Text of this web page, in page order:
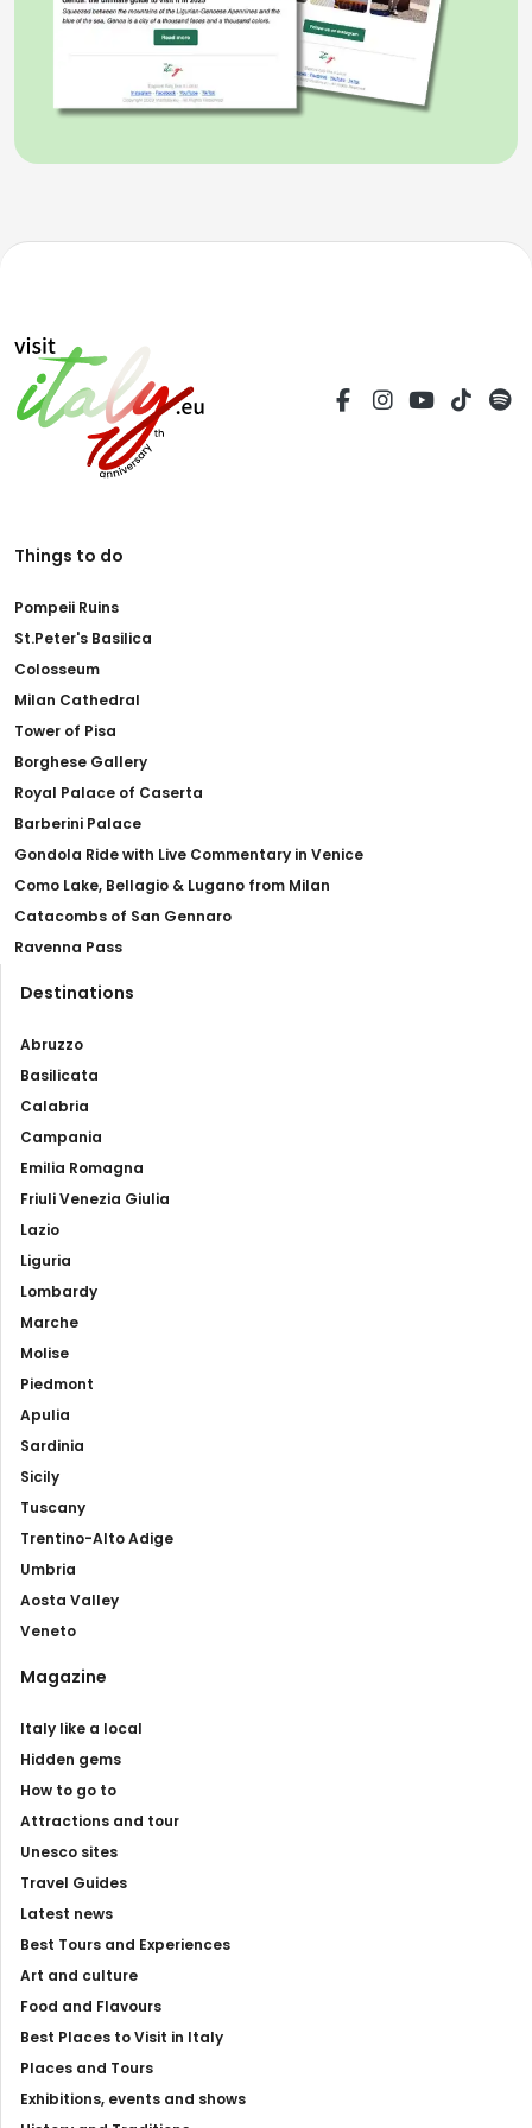
Things to do
Pompeii Ruins
St.Peter's Basilica
Colosseum
Milan Cathedral
Tower of Pisa
Borghese Gallery
Royal Palace of Caserta
Barberini Palace
Gondola Ride with Live Commentary in Venice
Como Lake, Bellagio & Lugano from Milan
Catacombs of San Gennaro
Ravenna Pass
Destinations
Abruzzo
Basilicata
Calabria
Campania
Emilia Romagna
Friuli Venezia Giulia
Lazio
Liguria
Lombardy
Marche
Molise
Piedmont
Apulia
Sardinia
Sicily
Tuscany
Trentino-Alto Adige
Umbria
Aosta Valley
Veneto
Magazine
Italy like a local
Hidden gems
How to go to
Attractions and tour
Unesco sites
Travel Guides
Latest news
Best Tours and Experiences
Art and culture
Food and Flavours
Best Places to Visit in Italy
Places and Tours
Exhibitions, events and shows